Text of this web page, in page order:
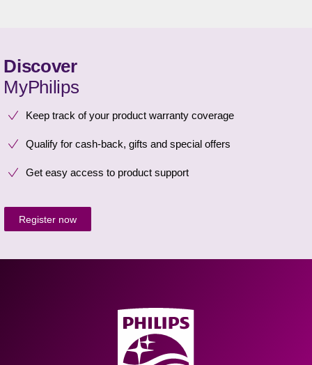
Discover
MyPhilips
Keep track of your product warranty coverage
Qualify for cash-back, gifts and special offers
Get easy access to product support
Register now